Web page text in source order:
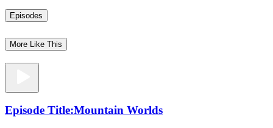
Episodes
More Like This
Episode Title:Mountain Worlds